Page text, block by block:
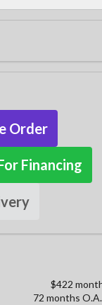
Order
Financing
$422
72 months